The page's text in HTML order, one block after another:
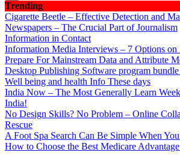
Trending
Cigarette Beetle – Effective Detection and
Newspapers – The Crucial Part of Journalism
Information in Contact
Information Media Interviews – 7 Options
Prepare For Mainstream Data and Attribute
Desktop Publishing Software program
Well being and health Info These days
India Now – The Most Generally Learn
India!
No Design Skills? No Problem – Online
Rescue
A Foot Spa Search Can Be Simple When
How to Choose the Best Medicare